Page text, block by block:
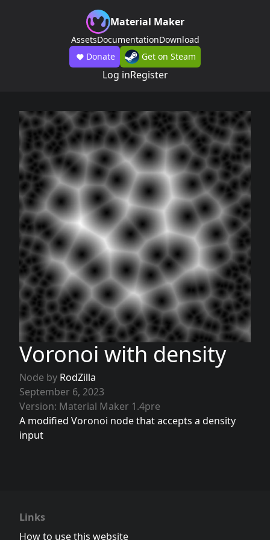
Material Maker
AssetsDocumentationDownload
Donate
Get on Steam
Log inRegister
Voronoi with density
Node by RodZilla
September 6, 2023
Version: Material Maker 1.4pre
A modified Voronoi node that accepts a density
input
Links
How to use this website